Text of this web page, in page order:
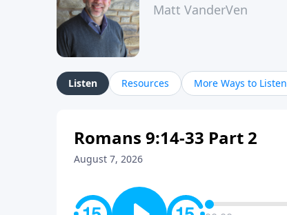
Matt VanderVen
Listen Resources More Ways to Listen
Romans 9:14-33 Part 2
August 7, 2026